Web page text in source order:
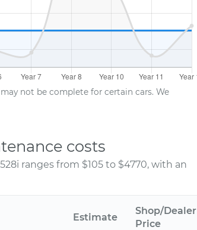
not be complete for certain cars. We
costs
ranges from $105 to $4770, with an
Estimate
Shop/Dealer
Price